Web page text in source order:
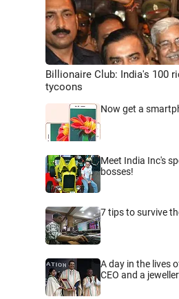
Billionaire Club: India's 100
tycoons
Now get a
Meet India Inc's
bosses!
7 tips to survive
A day in the lives
CEO and a